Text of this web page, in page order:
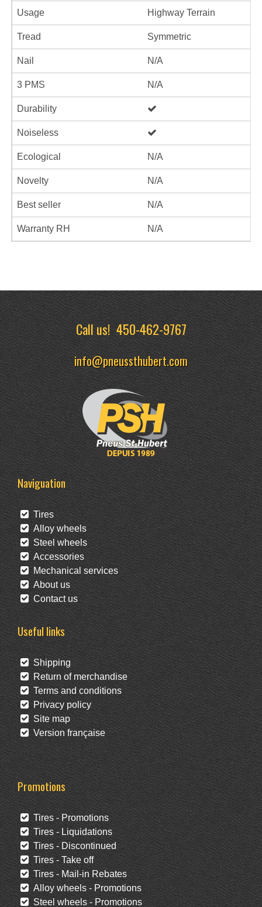
Usage Highway Terrain
Tread Symmetric
Nail N/A
3 PMS N/A
Durability
Noiseless
Ecological N/A
Novelty N/A
Best seller N/A
Warranty RH N/A
Call us!450-462-9767
info@pneussthubert.com
Naviguation
Tires
Alloy wheels
Steel wheels
Accessories
Mechanical services
About us
Contact us
Useful links
Shipping
Return of merchandise
Terms and conditions
Privacy policy
Site map
Version française
Promotions
Tires - Promotions
Tires - Liquidations
Tires - Discontinued
Tires - Take off
Tires - Mail-in Rebates
Alloy wheels - Promotions
Steel wheels - Promotions